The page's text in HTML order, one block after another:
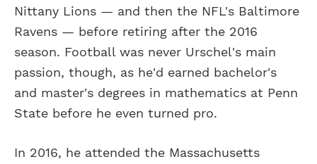
Nittany Lions — and then the NFL's Baltimore
Ravens — before retiring after the 2016
season. Football was never Urschel's main
passion, though, as he'd earned bachelor's
and master's degrees in mathematics at Penn
State before he even turned pro.
In 2016, he attended the Massachusetts